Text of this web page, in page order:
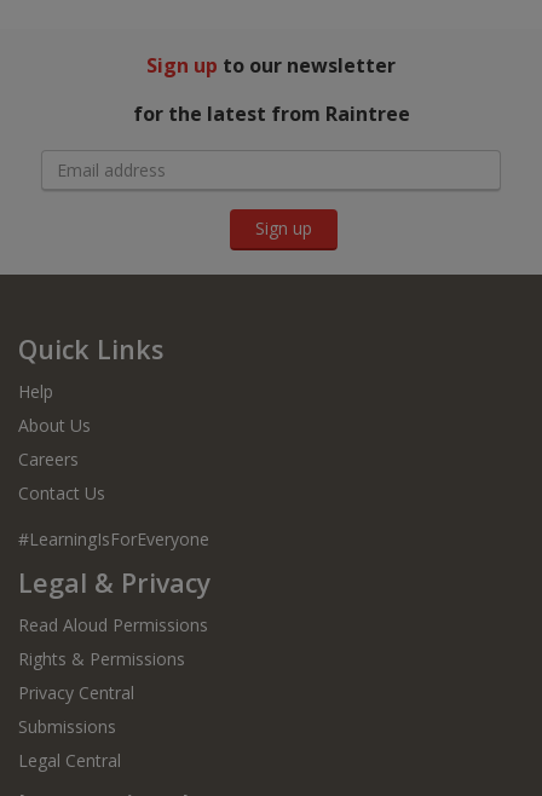
Sign up to our newsletter
for the latest from Raintree
Sign up
Quick Links
Help
About Us
Careers
Contact Us
#LearningIsForEveryone
Legal & Privacy
Read Aloud Permissions
Rights & Permissions
Privacy Central
Submissions
Legal Central